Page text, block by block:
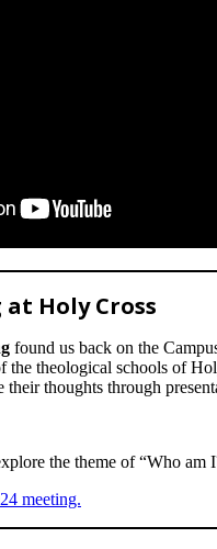
Holy Cross
found us back on the
the theological schools of
thoughts through
the theme of “Who am
meeting.